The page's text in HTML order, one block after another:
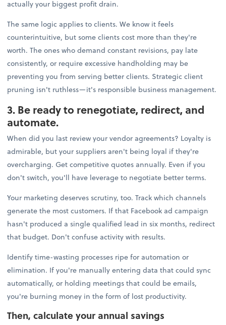
actually your biggest profit drain.
The same logic applies to clients. We know it feels
counterintuitive, but some clients cost more than they're
worth. The ones who demand constant revisions, pay late
consistently, or require excessive handholding may be
preventing you from serving better clients. Strategic client
pruning isn't ruthless—it's responsible business management.
3. Be ready to renegotiate, redirect, and
automate.
When did you last review your vendor agreements? Loyalty is
admirable, but your suppliers aren't being loyal if they're
overcharging. Get competitive quotes annually. Even if you
don't switch, you'll have leverage to negotiate better terms.
Your marketing deserves scrutiny, too. Track which channels
generate the most customers. If that Facebook ad campaign
hasn't produced a single qualified lead in six months, redirect
that budget. Don't confuse activity with results.
Identify time-wasting processes ripe for automation or
elimination. If you're manually entering data that could sync
automatically, or holding meetings that could be emails,
you're burning money in the form of lost productivity.
Then, calculate your annual savings